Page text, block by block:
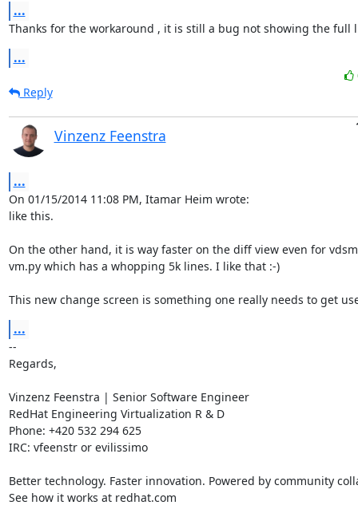
...
Thanks for the workaround , it is still a bug not showing the full
...
Reply
Vinzenz Feenstra
...
On 01/15/2014 11:08 PM, Itamar Heim wrote:
like this.
On the other hand, it is way faster on the diff view even for
vm.py which has a whopping 5k lines. I like that :-)
This new change screen is something one really needs to get
...
--
Regards,
Vinzenz Feenstra | Senior Software Engineer
RedHat Engineering Virtualization R & D
Phone: +420 532 294 625
IRC: vfeenstr or evilissimo
Better technology. Faster innovation. Powered by community
See how it works at redhat.com